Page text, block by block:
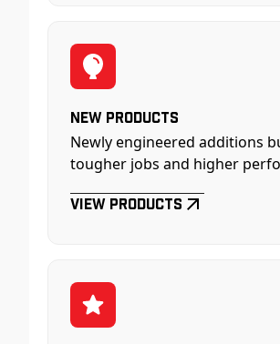
New Products
Newly engineered additions
tougher jobs and higher
View Products